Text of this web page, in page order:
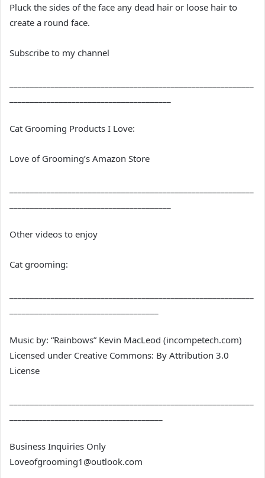
Pluck the sides of the face any dead hair or loose hair to
create a round face.
Subscribe to my channel
Cat Grooming Products I Love:
Love of Grooming’s Amazon Store
Other videos to enjoy
Cat grooming:
Music by: “Rainbows” Kevin MacLeod (incompetech.com)
Licensed under Creative Commons: By Attribution 3.0
License
Business Inquiries Only
Loveofgrooming1@outlook.com